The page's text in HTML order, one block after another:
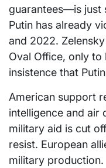
guarantees—is just
Putin has already
and 2022.
Oval Office, only to
insistence that
American support
intelligence and air
military aid is cut
resist. European
military production.